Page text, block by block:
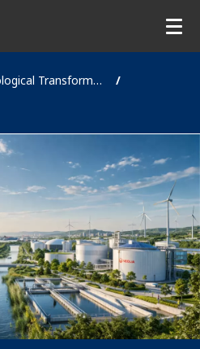
Ecological Transformation